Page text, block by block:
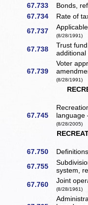
67.733 Bonds,
67.734 Rate of
67.737
(8/28/1991)
67.738
Trust
67.739
Voter
(8/28/1991)
67.745
(8/28/2005)
67.750
67.755
system,
67.760 Joint
(8/28/1961)